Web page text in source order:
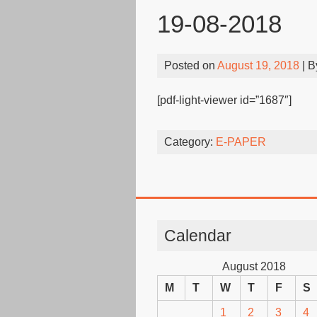
19-08-2018
Posted on August 19, 2018 |
[pdf-light-viewer id=”1687″]
Category: E-PAPER
Calendar
August 2018
M
T W T F S
1 2 3 4